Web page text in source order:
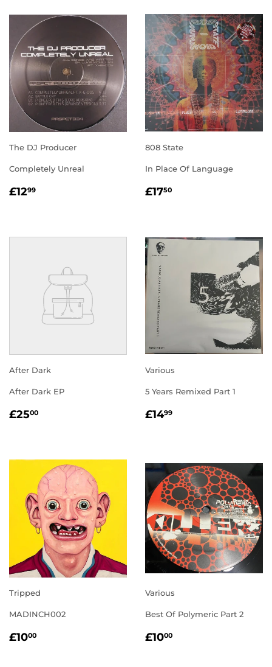
The DJ Producer
Completely Unreal
REGULAR
£1299
808 State
In Place Of Language
REGULAR
£1750
After Dark
After Dark EP
REGULAR
£2500
Various
5 Years Remixed Part 1
REGULAR
£1499
Tripped
MADINCH002
REGULAR
£1000
Various
Best Of Polymeric Part 2
REGULAR
£1000